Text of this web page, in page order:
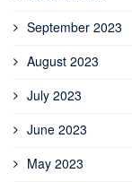
September 2023
August 2023
July 2023
June 2023
May 2023